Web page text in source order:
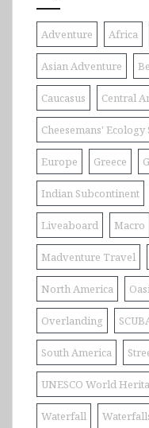
Adventure Africa
Asian Adventure
Caucasus Central
Cheesemans' Ecology
Europe Greece
Indian Subcontinent
Liveaboard Macro
Madventure Travel
North America
Overlanding
South America
UNESCO World
Waterfall